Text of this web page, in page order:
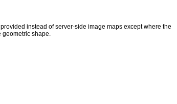
instead of server-side image maps except where the
geometric shape.